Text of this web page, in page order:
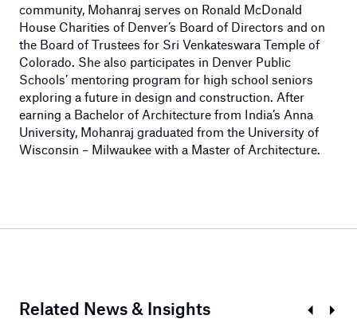
community, Mohanraj serves on Ronald McDonald
House Charities of Denver’s Board of Directors and on
the Board of Trustees for Sri Venkateswara Temple of
Colorado. She also participates in Denver Public
Schools’ mentoring program for high school seniors
exploring a future in design and construction. After
earning a Bachelor of Architecture from India’s Anna
University, Mohanraj graduated from the University of
Wisconsin – Milwaukee with a Master of Architecture.
Related News & Insights